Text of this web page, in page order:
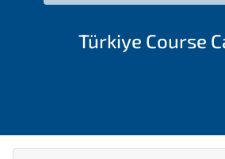
Türkiye Course